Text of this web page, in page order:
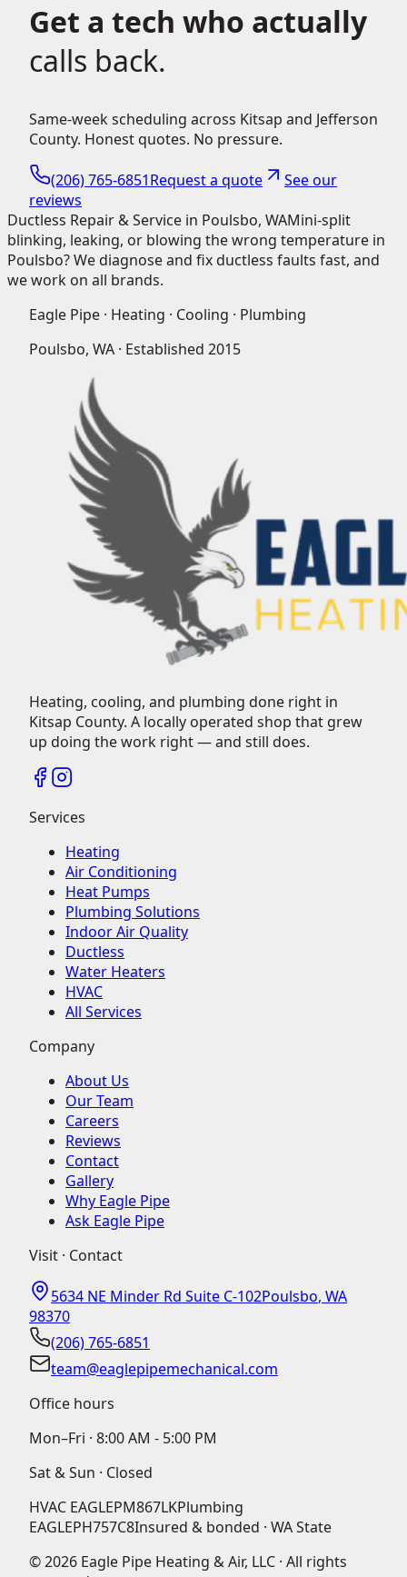
Get a tech who actually
calls back.
Same-week scheduling across Kitsap and Jefferson
County. Honest quotes. No pressure.
(206) 765-6851Request a quote
See our
reviews
Ductless Repair & Service in Poulsbo, WAMini-split
blinking, leaking, or blowing the wrong temperature in
Poulsbo? We diagnose and fix ductless faults fast, and
we work on all brands.
Eagle Pipe · Heating · Cooling · Plumbing
Poulsbo, WA · Established 2015
Heating, cooling, and plumbing done right in
Kitsap County. A locally operated shop that grew
up doing the work right — and still does.
Services
Heating
Air Conditioning
Heat Pumps
Plumbing Solutions
Indoor Air Quality
Ductless
Water Heaters
HVAC
All Services
Company
About Us
Our Team
Careers
Reviews
Contact
Gallery
Why Eagle Pipe
Ask Eagle Pipe
Visit · Contact
5634 NE Minder Rd Suite C-102Poulsbo, WA
98370
(206) 765-6851
team@eaglepipemechanical.com
Office hours
Mon–Fri · 8:00 AM - 5:00 PM
Sat & Sun · Closed
HVAC EAGLEPM867LKPlumbing
EAGLEPH757C8Insured & bonded · WA State
©2026 Eagle Pipe Heating & Air, LLC · All rights